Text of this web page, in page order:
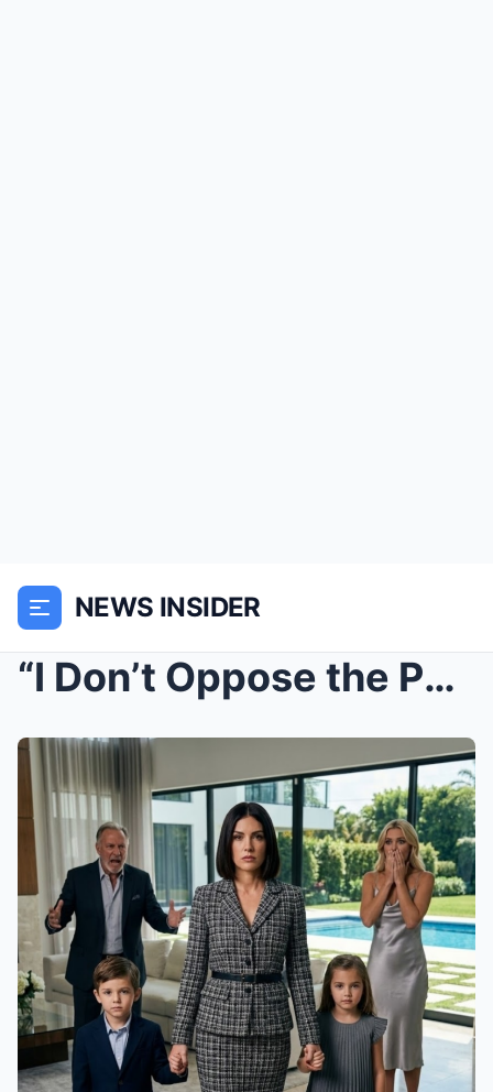
NEWS INSIDER
“I Don’t Oppose the Purchase.” The Penthouse, the ...